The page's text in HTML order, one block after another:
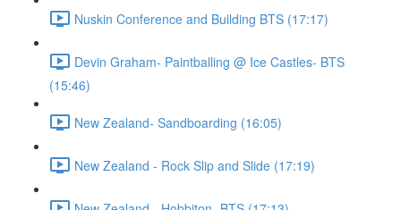
Nuskin Conference and Building BTS (17:17)
Devin Graham- Paintballing @ Ice Castles- BTS
(15:46)
New Zealand- Sandboarding (16:05)
New Zealand - Rock Slip and Slide (17:19)